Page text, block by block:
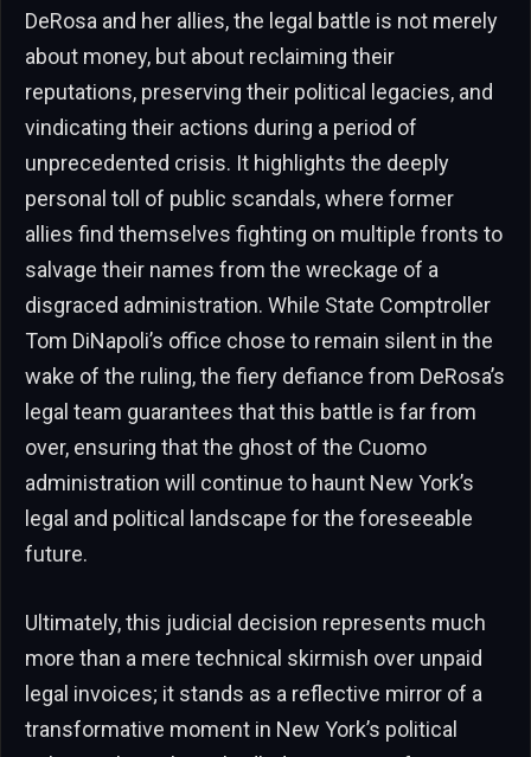
DeRosa and her allies, the legal battle is not merely
about money, but about reclaiming their
reputations, preserving their political legacies, and
vindicating their actions during a period of
unprecedented crisis. It highlights the deeply
personal toll of public scandals, where former
allies find themselves fighting on multiple fronts to
salvage their names from the wreckage of a
disgraced administration. While State Comptroller
Tom DiNapoli’s office chose to remain silent in the
wake of the ruling, the fiery defiance from DeRosa’s
legal team guarantees that this battle is far from
over, ensuring that the ghost of the Cuomo
administration will continue to haunt New York’s
legal and political landscape for the foreseeable
future.
Ultimately, this judicial decision represents much
more than a mere technical skirmish over unpaid
legal invoices; it stands as a reflective mirror of a
transformative moment in New York’s political